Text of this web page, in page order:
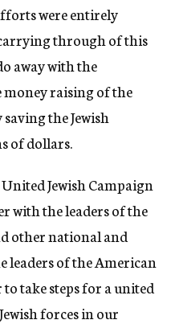
were entirely
through of this
away with the
money raising of the
the Jewish
of dollars.
Jewish Campaign
with the leaders of the
other national and
leaders of the American
take steps for a united
forces in our